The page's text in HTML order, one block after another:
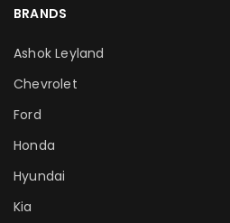
BRANDS
Ashok Leyland
Chevrolet
Ford
Honda
Hyundai
Kia